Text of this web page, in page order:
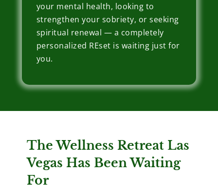
your mental health, looking to
strengthen your sobriety, or seeking
spiritual renewal — a completely
personalized REset is waiting just for
you.
The Wellness Retreat Las
Vegas Has Been Waiting
For